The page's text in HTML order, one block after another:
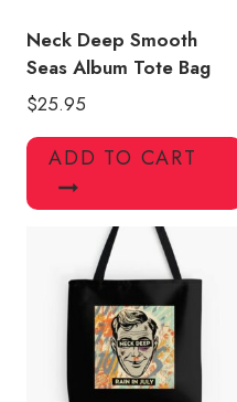
Neck Deep Smooth
Seas Album Tote Bag
$25.95
ADD TO CART